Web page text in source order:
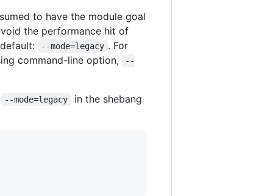
to have the module goal
the performance hit of
--mode=legacy . For
command-line option,
--
--mode=legacy in the shebang